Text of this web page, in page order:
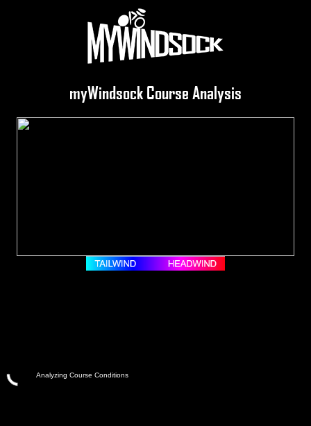
myWindsock Course Analysis
Analyzing Course Conditions